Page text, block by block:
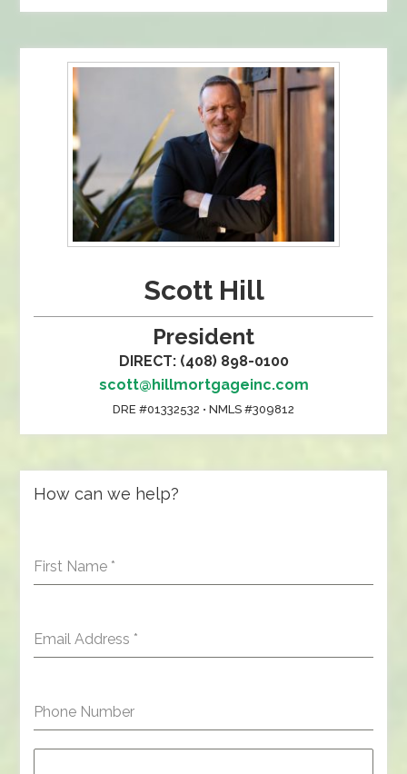
Scott Hill
President
DIRECT: (408) 898-0100
scott@hillmortgageinc.com
DRE #01332532 • NMLS #309812
How can we help?
First Name *
Email Address *
Phone Number